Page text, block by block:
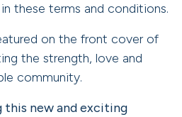
these terms and conditions.
on the front cover of
the strength, love and
community.
new and exciting